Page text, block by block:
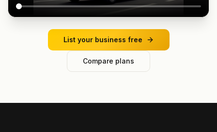
List your business free
Compare plans